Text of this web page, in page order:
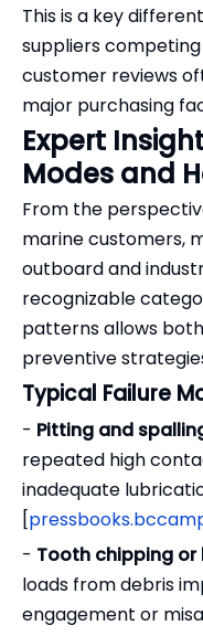
This is a key
suppliers
customer reviews
major purchasing
Expert
Modes and
From the
marine customers,
outboard and
recognizable
patterns allows
preventive
Typical Failure
- Pitting and
repeated high
inadequate
[
- Tooth chipping or
loads from debris
engagement or